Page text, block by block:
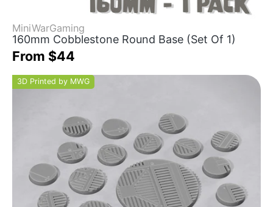
MiniWarGaming
160mm Cobblestone Round Base (Set Of 1)
From $44
3D Printed by MWG